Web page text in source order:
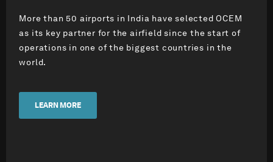
More than 50 airports in India have selected OCEM
as its key partner for the airfield since the start of
operations in one of the biggest countries in the
world.
LEARN MORE